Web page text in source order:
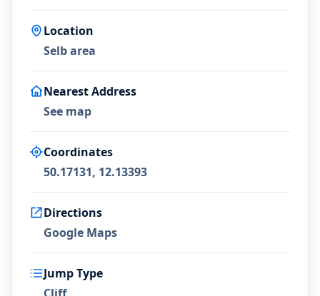
Location
Selb area
Nearest Address
See map
Coordinates
50.17131, 12.13393
Directions
Google Maps
Jump Type